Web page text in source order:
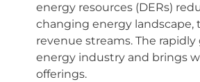
energy resources (DERs)
changing energy
revenue streams. The
energy industry and brings
offerings.